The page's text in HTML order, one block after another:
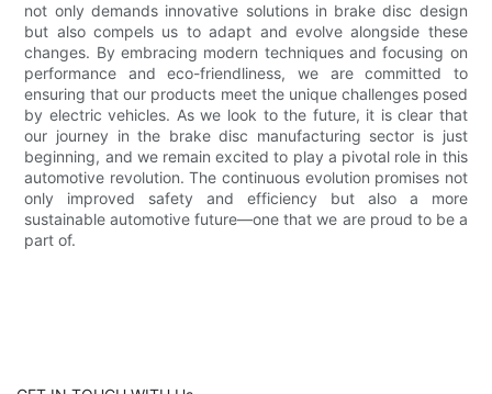
not only demands innovative solutions in brake disc design
but also compels us to adapt and evolve alongside these
changes. By embracing modern techniques and focusing on
performance and eco-friendliness, we are committed to
ensuring that our products meet the unique challenges posed
by electric vehicles. As we look to the future, it is clear that
our journey in the brake disc manufacturing sector is just
beginning, and we remain excited to play a pivotal role in this
automotive revolution. The continuous evolution promises not
only improved safety and efficiency but also a more
sustainable automotive future—one that we are proud to be a
part of.